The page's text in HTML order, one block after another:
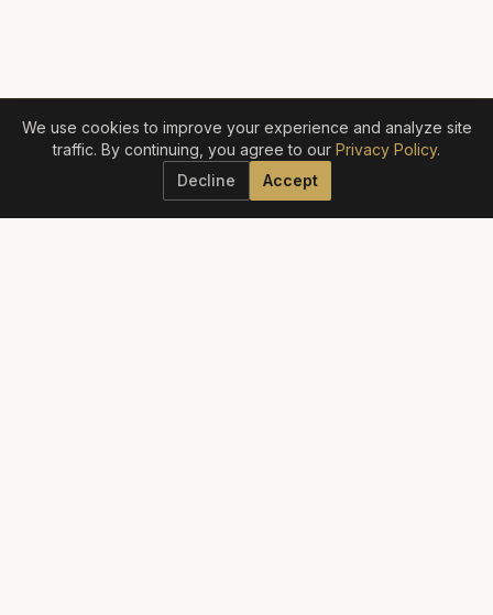
We use cookies to improve your experience and analyze site
traffic. By continuing, you agree to our Privacy Policy.
Decline
Accept